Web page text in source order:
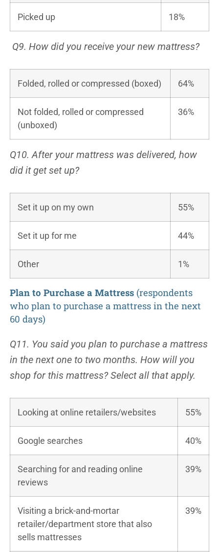
Picked up 18%
Q9. How did you receive your new mattress?
Folded, rolled or compressed (boxed) 64%
Not folded, rolled or compressed
(unboxed)
36%
Q10. After your mattress was delivered, how
did it get set up?
Set it up on my own 55%
Set it up for me 44%
Other 1%
Plan to Purchase a Mattress (respondents
who plan to purchase a mattress in the next
60 days)
Q11. You said you plan to purchase a mattress
in the next one to two months. How will you
shop for this mattress? Select all that apply.
Looking at online retailers/websites 55%
Google searches 40%
Searching for and reading online
reviews
39%
Visiting a brick-and-mortar
retailer/department store that also
sells mattresses
39%